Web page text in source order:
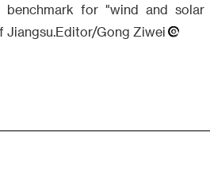
benchmark for "wind and
Jiangsu.Editor/Gong Ziwei